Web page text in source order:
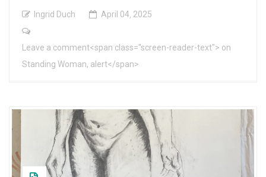
Ingrid Duch April 04 2025
Leave a comment<span class="screen-reader-text"> on
Standing Woman, alert</span>